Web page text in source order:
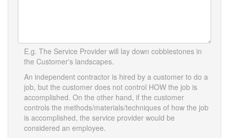
E.g. The Service Provider will lay down cobblestones in
the Customer's landscapes.
An independent contractor is hired by a customer to do a
job, but the customer does not control HOW the job is
accomplished. On the other hand, if the customer
controls the methods/materials/techniques of how the job
is accomplished, the service provider would be
considered an employee.